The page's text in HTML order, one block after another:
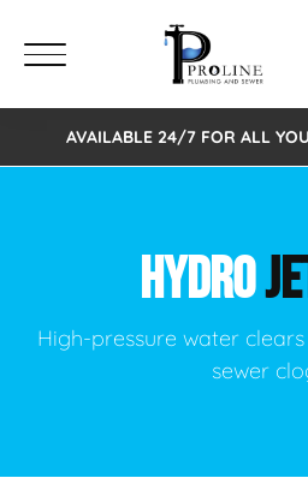
AVAILABLE 24/7 FOR ALL
HYDRO
High-pressure water
sewer